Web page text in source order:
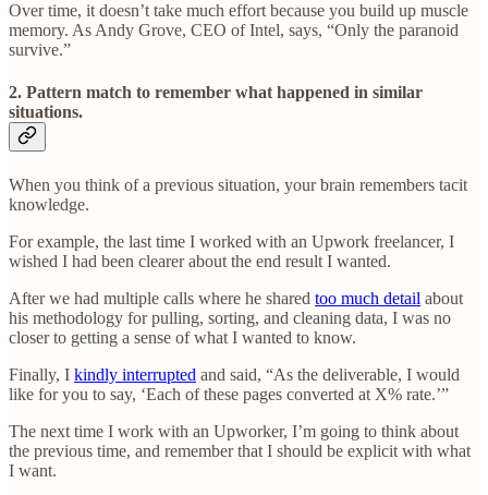
Over time, it doesn’t take much effort because you build up muscle
memory. As Andy Grove, CEO of Intel, says, “Only the paranoid
survive.”
2. Pattern match to remember what happened in similar
situations.
When you think of a previous situation, your brain remembers tacit
knowledge.
For example, the last time I worked with an Upwork freelancer, I
wished I had been clearer about the end result I wanted.
After we had multiple calls where he shared too much detail about
his methodology for pulling, sorting, and cleaning data, I was no
closer to getting a sense of what I wanted to know.
Finally, I kindly interrupted and said, “As the deliverable, I would
like for you to say, ‘Each of these pages converted at X% rate.’”
The next time I work with an Upworker, I’m going to think about
the previous time, and remember that I should be explicit with what
I want.